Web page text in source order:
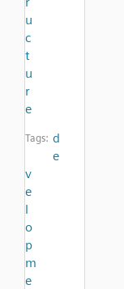
u
c
t
u
r
e
Tags: d
e
v
e
l
o
p
m
e